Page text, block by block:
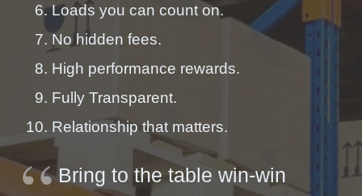
Loads you can count on.
No hidden fees.
High performance rewards.
Fully Transparent.
Relationship that matters.
Bring to the table win-win